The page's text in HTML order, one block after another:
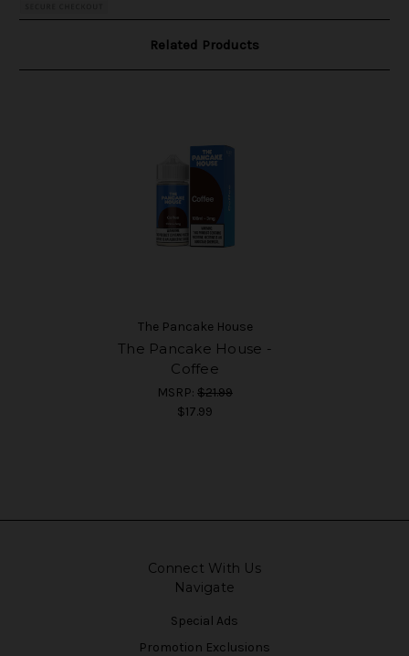
Related Products
The Pancake House
The Pancake House -
Coffee
MSRP: $21.99
$17.99
Connect With Us
Navigate
Special Ads
Promotion Exclusions